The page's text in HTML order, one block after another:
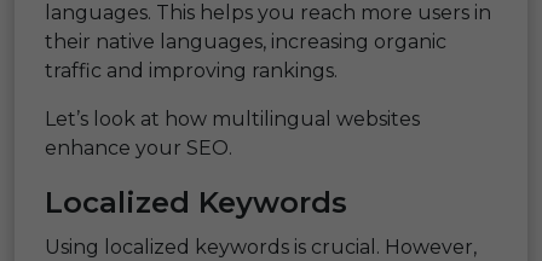
languages. This helps you reach more users in
their native languages, increasing organic
traffic and improving rankings.
Let’s look at how multilingual websites
enhance your SEO.
Localized Keywords
Using localized keywords is crucial. However,